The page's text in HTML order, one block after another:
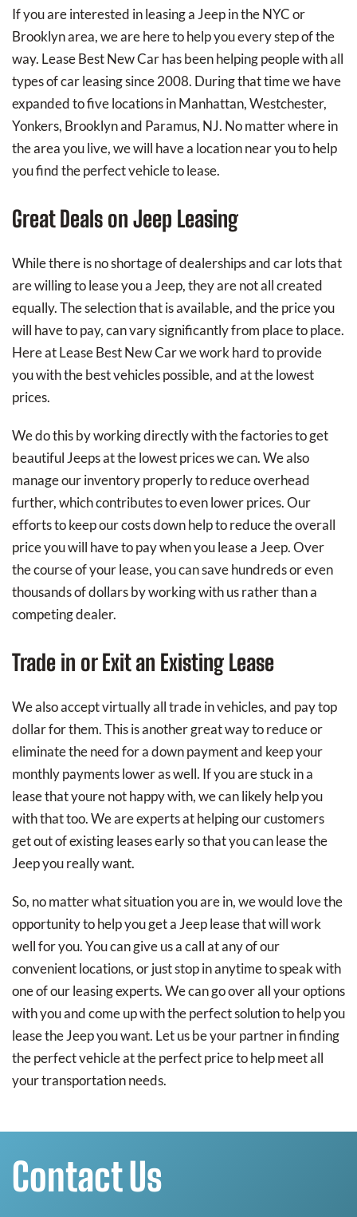
If you are interested in leasing a Jeep in the NYC or
Brooklyn area, we are here to help you every step of the
way. Lease Best New Car has been helping people with all
types of car leasing since 2008. During that time we have
expanded to five locations in Manhattan, Westchester,
Yonkers, Brooklyn and Paramus, NJ. No matter where in
the area you live, we will have a location near you to help
you find the perfect vehicle to lease.
Great Deals on Jeep Leasing
While there is no shortage of dealerships and car lots that
are willing to lease you a Jeep, they are not all created
equally. The selection that is available, and the price you
will have to pay, can vary significantly from place to place.
Here at Lease Best New Car we work hard to provide
you with the best vehicles possible, and at the lowest
prices.
We do this by working directly with the factories to get
beautiful Jeeps at the lowest prices we can. We also
manage our inventory properly to reduce overhead
further, which contributes to even lower prices. Our
efforts to keep our costs down help to reduce the overall
price you will have to pay when you lease a Jeep. Over
the course of your lease, you can save hundreds or even
thousands of dollars by working with us rather than a
competing dealer.
Trade in or Exit an Existing Lease
We also accept virtually all trade in vehicles, and pay top
dollar for them. This is another great way to reduce or
eliminate the need for a down payment and keep your
monthly payments lower as well. If you are stuck in a
lease that youre not happy with, we can likely help you
with that too. We are experts at helping our customers
get out of existing leases early so that you can lease the
Jeep you really want.
So, no matter what situation you are in, we would love the
opportunity to help you get a Jeep lease that will work
well for you. You can give us a call at any of our
convenient locations, or just stop in anytime to speak with
one of our leasing experts. We can go over all your options
with you and come up with the perfect solution to help you
lease the Jeep you want. Let us be your partner in finding
the perfect vehicle at the perfect price to help meet all
your transportation needs.
Contact Us